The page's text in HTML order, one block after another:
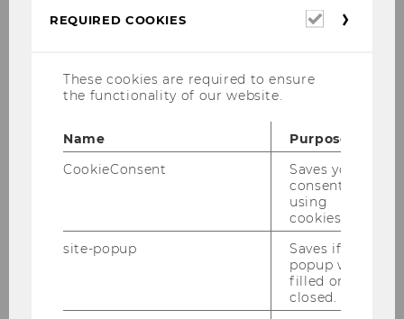
Garages
REQUIRED COOKIES
Required
These cookies are required to ensure
the functionality of our website.
Name
Purpose
CookieConsent
Saves your
consent to
using
cookies.
site-popup
Saves if
popup was
filled or
closed.